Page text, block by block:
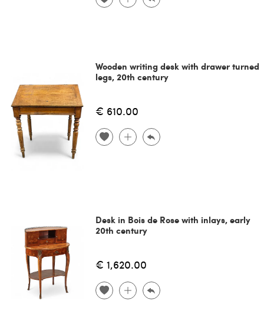
Wooden writing desk with drawer turned
legs, 20th century
€ 610.00
Desk in Bois de Rose with inlays, early
20th century
€ 1,620.00